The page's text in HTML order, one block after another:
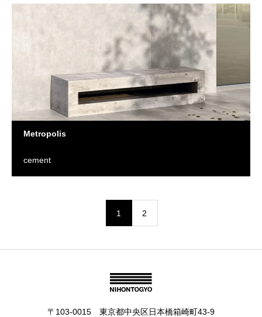
Metropolis
cement
1 2
〒103-0015 東京都中央区日本橋箱崎町43-9